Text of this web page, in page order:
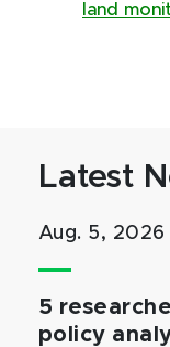
land
Latest
Aug. 5, 2026
5
policy